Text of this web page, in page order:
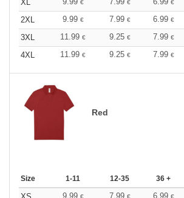
XL € € €
2XL
9.99 € 7.99 € 6.99 €
3XL
11.99 € 9.25 € 7.99 €
4XL
11.99 € 9.25 € 7.99 €
Red
Size 1-11 12-35 36 +
9.99 € 7.99 € 6.99 €